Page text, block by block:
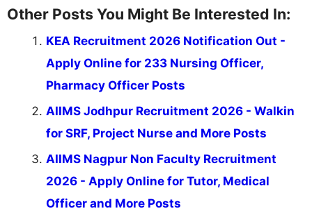
Other Posts You Might Be Interested In:
KEA Recruitment 2026 Notification Out -
Apply Online for 233 Nursing Officer,
Pharmacy Officer Posts
AIIMS Jodhpur Recruitment 2026 - Walkin
for SRF, Project Nurse and More Posts
AIIMS Nagpur Non Faculty Recruitment
2026 - Apply Online for Tutor, Medical
Officer and More Posts